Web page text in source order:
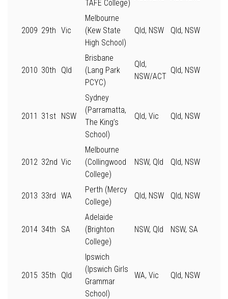
TAFE College)
2009 29th Vic
Melbourne
(Kew State
High School)
Qld, NSW Qld, NSW
2010 30th Qld
Brisbane
(Lang Park
PCYC)
Qld,
NSW/ACT
Qld, NSW
2011 31st NSW
Sydney
(Parramatta,
The King’s
School)
Qld, Vic Qld, NSW
2012 32nd Vic
Melbourne
(Collingwood
College)
NSW, Qld Qld, NSW
2013 33rd WA
Perth (Mercy
College)
Qld, NSW Qld, NSW
2014 34th SA
Adelaide
(Brighton
College)
NSW, Qld NSW, SA
2015 35th Qld
Ipswich
(Ipswich Girls
Grammar
School)
WA, Vic Qld, NSW